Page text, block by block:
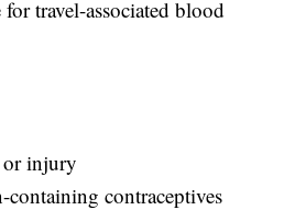
travel-associated blood
or injury
containing contraceptives